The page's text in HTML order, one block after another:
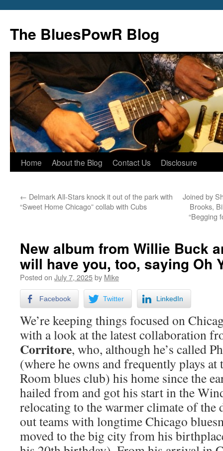
content
The BluesPowR Blog
Home About the Blog Contact Us Disclosure
← Delmark All-Stars knock it out of the park with
“Sweet Home Chicago” collab with Cubs
Joined by
Brooks,
“Begging
New album from Willie Buck
will have you, too, saying Oh
Posted on July 7, 2025by Mike
Facebook Twitter LinkedIn
We’re keeping things focused on
with a look at the latest collaboration
Corritore, who, although he’s called
(where he owns and frequently plays
Room blues club) his home since the
hailed from and got his start in the
relocating to the warmer climate of the
out teams with longtime Chicago
moved to the big city from his